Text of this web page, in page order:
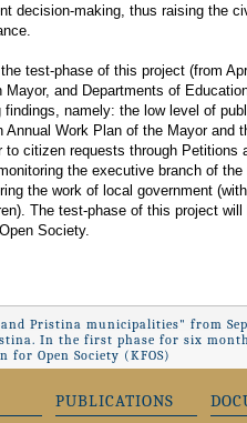
decision-making, thus raising the
test-phase of this project (from
and Departments of
namely: the low level of
Work Plan of the Mayor and
citizen requests through Petitions
the executive branch of
the work of local government
The test-phase of this project
Society.
Pristina municipalities" from
In the first phase for six
for Open Society (KFOS)
PUBLICATIONS